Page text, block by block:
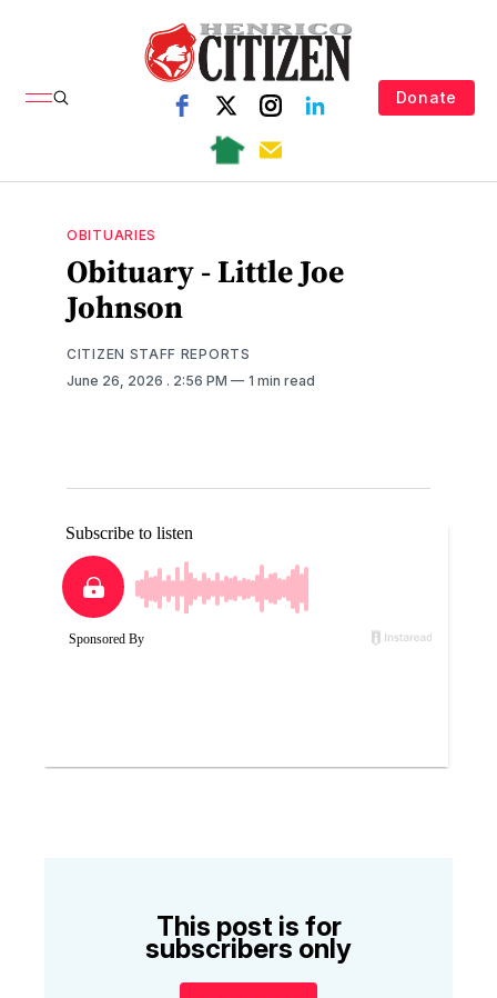
Donate
OBITUARIES
Obituary - Little Joe
Johnson
CITIZEN STAFF REPORTS
June 26, 2026 . 2:56 PM 1 min read
This post is for
subscribers only